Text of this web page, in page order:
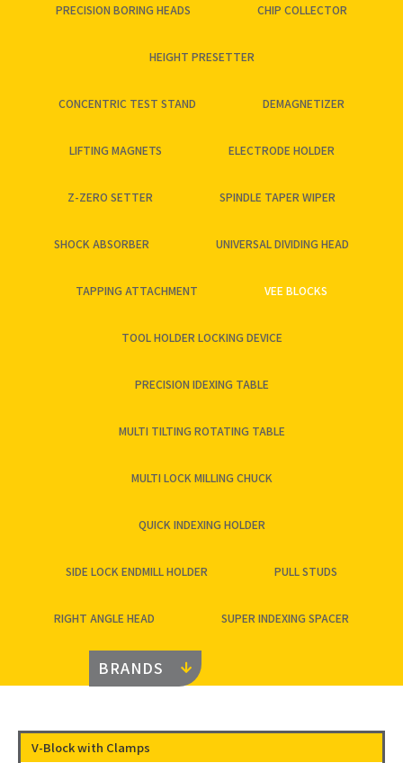
PRECISION BORING HEADS CHIP COLLECTOR
HEIGHT PRESETTER
CONCENTRIC TEST STAND DEMAGNETIZER
LIFTING MAGNETS ELECTRODE HOLDER
Z-ZERO SETTER SPINDLE TAPER WIPER
SHOCK ABSORBER UNIVERSAL DIVIDING HEAD
TAPPING ATTACHMENT VEE BLOCKS
TOOL HOLDER LOCKING DEVICE
PRECISION IDEXING TABLE
MULTI TILTING ROTATING TABLE
MULTI LOCK MILLING CHUCK
QUICK INDEXING HOLDER
SIDE LOCK ENDMILL HOLDER PULL STUDS
RIGHT ANGLE HEAD SUPER INDEXING SPACER
BRANDS
V-Block with Clamps